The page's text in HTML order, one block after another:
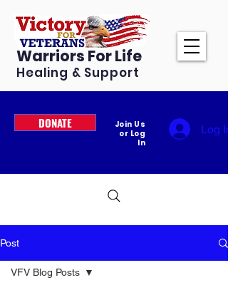
Warriors For Life
Healing & Support
DONATE
Join Us
or Log
In
Log In
Post
VFV Blog Posts